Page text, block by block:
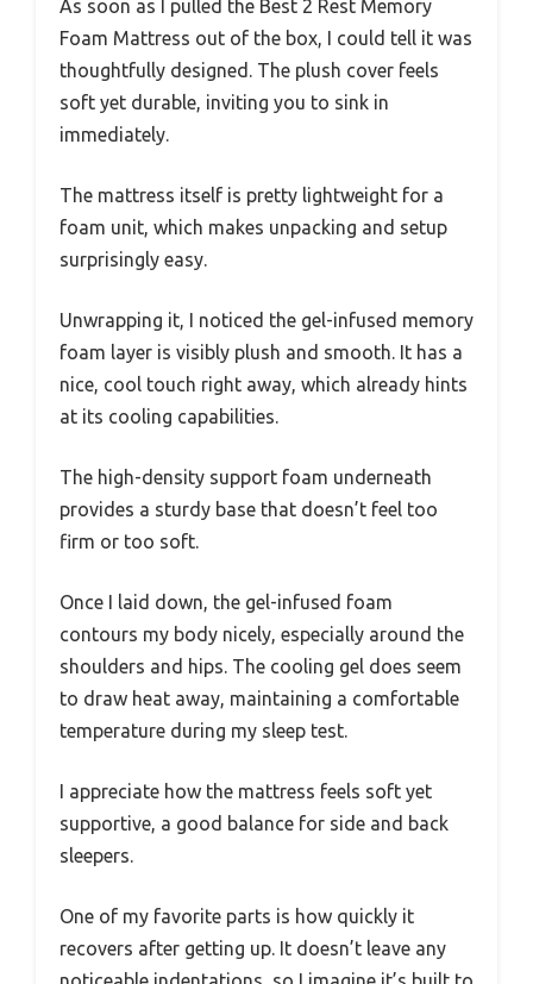
As soon as I pulled the Best 2 Rest Memory
Foam Mattress out of the box, I could tell it was
thoughtfully designed. The plush cover feels
soft yet durable, inviting you to sink in
immediately.
The mattress itself is pretty lightweight for a
foam unit, which makes unpacking and setup
surprisingly easy.
Unwrapping it, I noticed the gel-infused memory
foam layer is visibly plush and smooth. It has a
nice, cool touch right away, which already hints
at its cooling capabilities.
The high-density support foam underneath
provides a sturdy base that doesn’t feel too
firm or too soft.
Once I laid down, the gel-infused foam
contours my body nicely, especially around the
shoulders and hips. The cooling gel does seem
to draw heat away, maintaining a comfortable
temperature during my sleep test.
I appreciate how the mattress feels soft yet
supportive, a good balance for side and back
sleepers.
One of my favorite parts is how quickly it
recovers after getting up. It doesn’t leave any